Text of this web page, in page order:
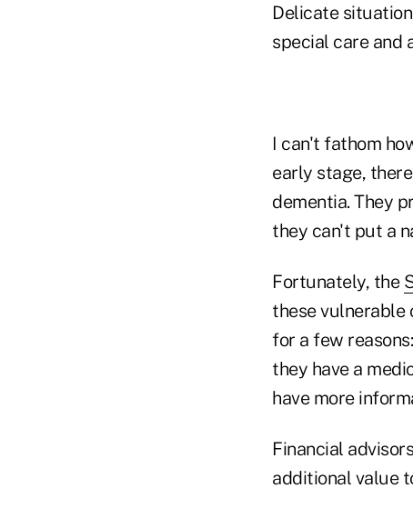
Delicate
special care and
I can't fathom
early stage,
dementia. They
they can't put a
Fortunately, the
these vulnerable
for a few
they have a
have more
Financial
additional value